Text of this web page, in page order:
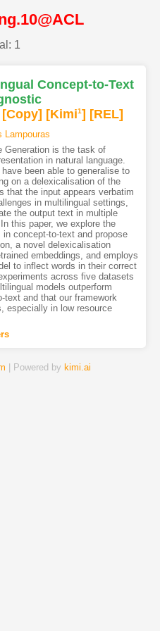
1
Concept-to-Text
[Copy] [Kimi1] [REL]
Lampouras
Generation is the task of
in natural language.
been able to generalise to
on a delexicalisation of the
that the input appears verbatim
in multilingual settings,
the output text in multiple
this paper, we explore the
concept-to-text and propose
a novel delexicalisation
embeddings, and employs
to inflect words in their correct
across five datasets
models outperform
text and that our framework
especially in low resource
| Powered by kimi.ai